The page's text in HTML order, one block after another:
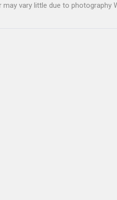
vary little due to photography